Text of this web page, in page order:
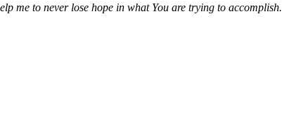
me to never lose hope in what You are trying to accomplish.